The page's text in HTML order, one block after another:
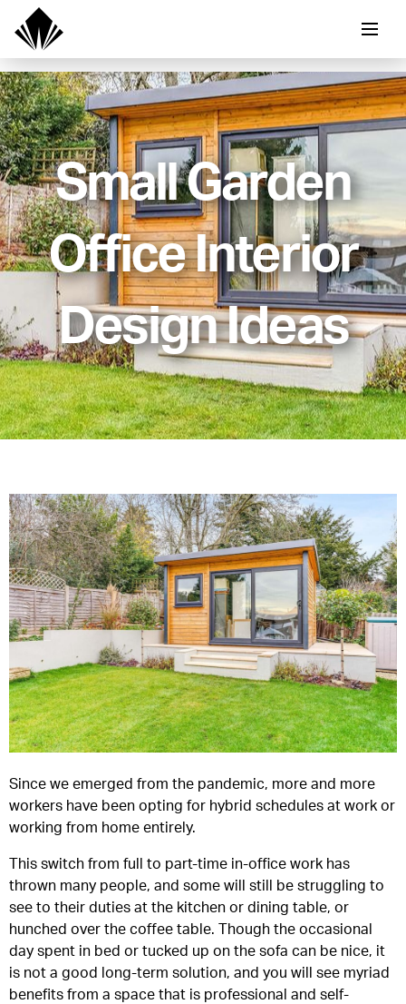
Small Garden
Office Interior
Design Ideas
Since we emerged from the pandemic, more and more
workers have been opting for hybrid schedules at work or
working from home entirely.
This switch from full to part-time in-office work has
thrown many people, and some will still be struggling to
see to their duties at the kitchen or dining table, or
hunched over the coffee table. Though the occasional
day spent in bed or tucked up on the sofa can be nice, it
is not a good long-term solution, and you will see myriad
benefits from a space that is professional and self-